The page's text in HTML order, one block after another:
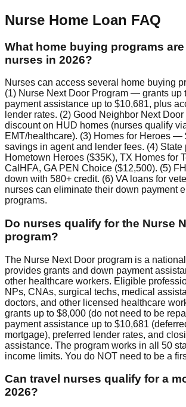
Nurse Home Loan FAQ
What home buying programs
nurses in 2026?
Nurses can access several home buying
(1) Nurse Next Door Program — grants up
payment assistance up to $10,681, plus
lender rates. (2) Good Neighbor Next
discount on HUD homes (nurses qualify
EMT/healthcare). (3) Homes for Heroes —
savings in agent and lender fees. (4) State
Hometown Heroes ($35K), TX Homes for
CalHFA, GA PEN Choice ($12,500). (5)
down with 580+ credit. (6) VA loans for
nurses can eliminate their down payment
programs.
Do nurses qualify for the Nurse
program?
The Nurse Next Door program is a
provides grants and down payment
other healthcare workers. Eligible
NPs, CNAs, surgical techs, medical
doctors, and other licensed healthcare
grants up to $8,000 (do not need to be
payment assistance up to $10,681
mortgage), preferred lender rates, and
assistance. The program works in all 50
income limits. You do NOT need to be a
Can travel nurses qualify for a
2026?